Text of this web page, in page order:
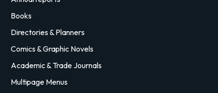
Books
Directories & Planners
Comics & Graphic Novels
Academic & Trade Journals
Multipage Menus